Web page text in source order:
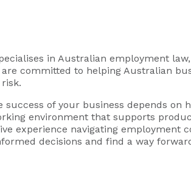
in Australian employment
committed to helping Australian
success of your business depends on
environment that supports
experience navigating employment
decisions and find a way